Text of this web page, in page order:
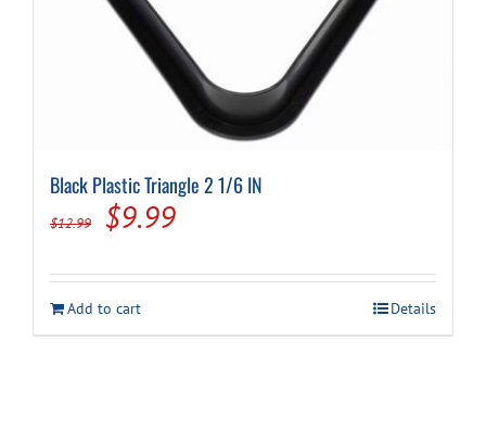
Black Plastic Triangle 2 1/6 IN
$12.99
Original
was:
$12.99.
$9.99Current
is:
$9.99.
Add to cart Details